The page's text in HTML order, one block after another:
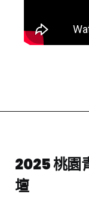
2025 桃園
壇